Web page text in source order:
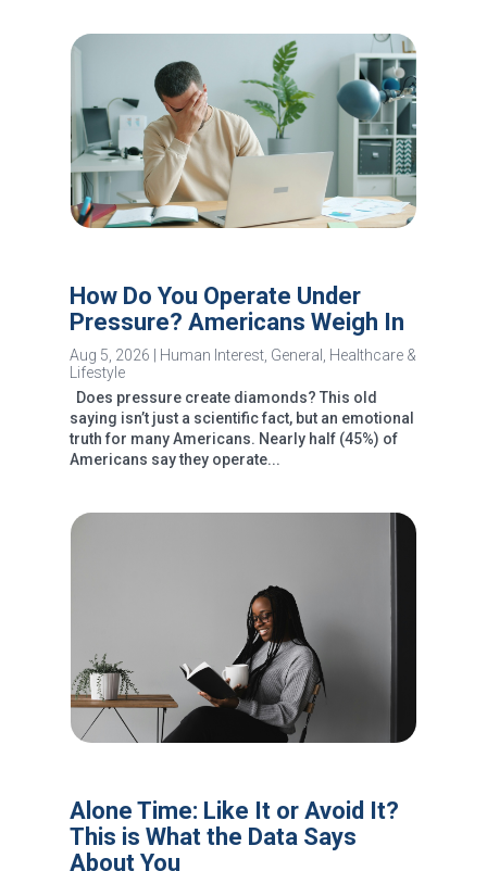
How Do You Operate Under
Pressure? Americans Weigh In
Aug 5, 2026 Human Interest, General
Healthcare &
Lifestyle
Does pressure create diamonds? This old
saying isn’t just a scientific fact, but an emotional
truth for many Americans. Nearly half (45%) of
Americans say they operate...
Alone Time: Like It or Avoid It?
This is What the Data Says
About You